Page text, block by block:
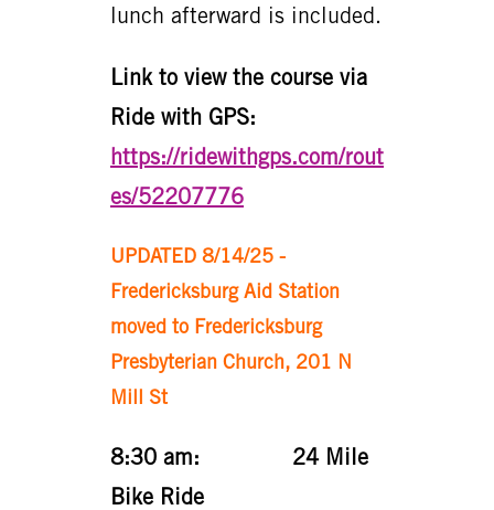
lunch afterward is included.
Link to view the course via
Ride with GPS:
https://ridewithgps.com/rout
es/52207776
UPDATED 8/14/25 -
Fredericksburg Aid Station
moved to Fredericksburg
Presbyterian Church, 201 N
Mill St
8:30 am: 24 Mile
Bike Ride